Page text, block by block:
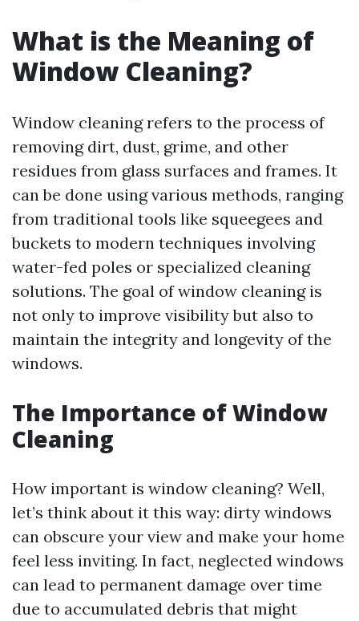
What is the Meaning of
Window Cleaning?
Window cleaning refers to the process of
removing dirt, dust, grime, and other
residues from glass surfaces and frames. It
can be done using various methods, ranging
from traditional tools like squeegees and
buckets to modern techniques involving
water-fed poles or specialized cleaning
solutions. The goal of window cleaning is
not only to improve visibility but also to
maintain the integrity and longevity of the
windows.
The Importance of Window
Cleaning
How important is window cleaning? Well,
let’s think about it this way: dirty windows
can obscure your view and make your home
feel less inviting. In fact, neglected windows
can lead to permanent damage over time
due to accumulated debris that might